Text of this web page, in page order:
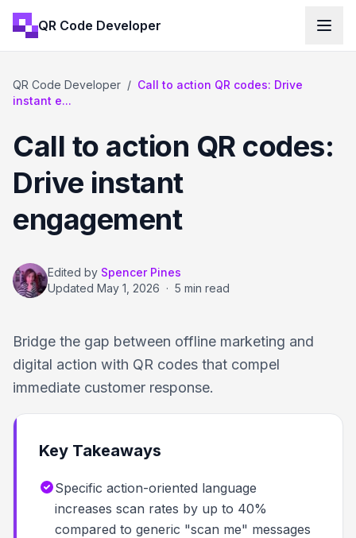
QR Code Developer
QR Code Developer / Call to action QR codes: Drive
instant e...
Call to action QR codes:
Drive instant
engagement
Edited by Spencer Pines
Updated May 1, 2026 · 5 min read
Bridge the gap between offline marketing and
digital action with QR codes that compel
immediate customer response.
Key Takeaways
Specific action-oriented language
increases scan rates by up to 40%
compared to generic "scan me" messages